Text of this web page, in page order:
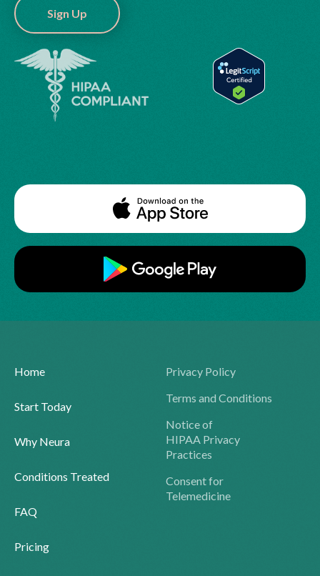
Sign Up
Home
Start Today
Why Neura
Conditions Treated
FAQ
Pricing
Privacy Policy
Terms and Conditions
Notice of
HIPAA Privacy
Practices
Consent for
Telemedicine